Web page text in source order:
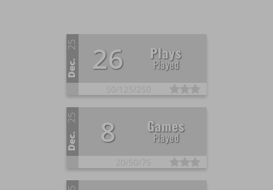
Dec.
25 26 Plays
Played
Dec.
25 8 Games
Played